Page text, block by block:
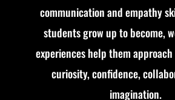
communication and empathy
students grow up to become,
experiences help them
curiosity, confidence,
imagination.